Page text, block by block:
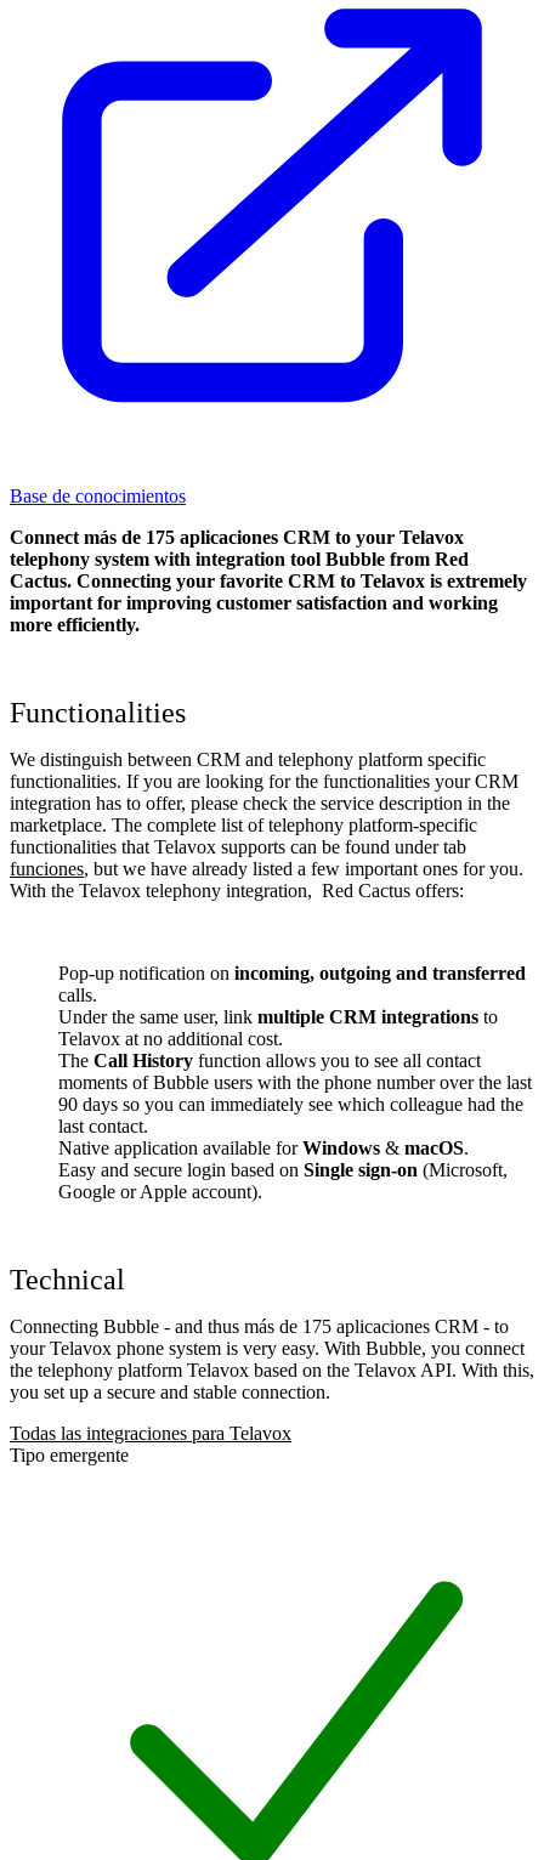
Base de conocimientos
Connect más de 175 aplicaciones CRM to your Telavox
telephony system with integration tool Bubble from Red
Cactus. Connecting your favorite CRM to Telavox is extremely
important for improving customer satisfaction and working
more efficiently.
Functionalities
We distinguish between CRM and telephony platform specific
functionalities. If you are looking for the functionalities your CRM
integration has to offer, please check the service description in the
marketplace. The complete list of telephony platform-specific
functionalities that Telavox supports can be found under tab
funciones, but we have already listed a few important ones for you.
With the Telavox telephony integration, Red Cactus offers:
Pop-up notification on incoming, outgoing and transferred
calls.
Under the same user, link multiple CRM integrations to
Telavox at no additional cost.
The Call History function allows you to see all contact
moments of Bubble users with the phone number over the last
90 days so you can immediately see which colleague had the
last contact.
Native application available forWindows & macOS.
Easy and secure login based on Single sign-on (Microsoft,
Google or Apple account).
Technical
Connecting Bubble - and thus más de 175 aplicaciones CRM - to
your Telavox phone system is very easy. With Bubble, you connect
the telephony platform Telavox based on the Telavox API. With this,
you set up a secure and stable connection.
Todas las integraciones para Telavox
Tipo emergente